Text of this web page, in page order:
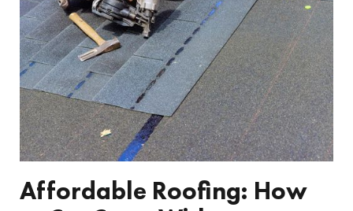
Affordable Roofing: How